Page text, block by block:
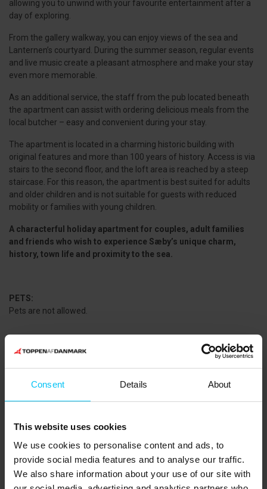
Consent Details About
This website uses cookies
We use cookies to personalise content and ads, to
provide social media features and to analyse our traffic.
We also share information about your use of our site with
allowing you to unwind with your favourite entertainment after a
day of exploring.
From the gallery walkway, you can enjoy views of the sea and
Lanternen’s courtyard. During the summer season, regular events
and live music create a pleasant atmosphere and make your stay
even more memorable.
As an additional service, the staff from the pub located beneath
the apartment can assist with ordering delicious meals from the
local butcher – easy and convenient during your stay.
The apartment is located in a charming historic building with
original features and more than 100 years of history. Access is via
stairs to the second floor, and the loft area is reached by a steep
staircase. For this reason, the apartment is best suited for adults
and older children and is not suitable for guests with reduced
mobility or families with young children.
A characterful holiday apartment for couples, adult families
and friends who wish to experience Sæby’s unique charm,
history, town life and proximity to the sea.
PETS:
Pets are not allowed.
CLEANING:
Final cleaning can be purchased. Linen packages including towels
are also available for rent.
NEAREST SHOPPING:
Sæby City Vest (Meny, Rema 1000, Lidl, Coop 365): 1,500 m
PUBLIC TRANSPORT:
Sæby Bus Terminal: 750 m
THE AREA: